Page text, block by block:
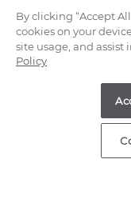
(866) 467-
Customer
By clicking “Accept
cookies on your
site usage, and assist
Policy